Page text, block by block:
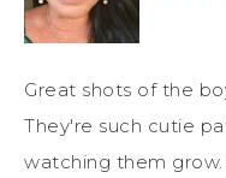
Great shots of the
They're such cutie
watching them grow.